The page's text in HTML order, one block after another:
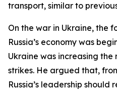
transport, similar to
On the war in Ukraine, the
Russia’s economy was
Ukraine was increasing
strikes. He argued that,
Russia’s leadership should